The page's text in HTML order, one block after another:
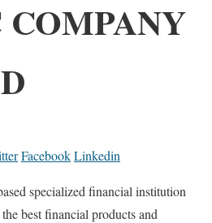
FacebookLinkedin
specialized financial institution
best financial products and